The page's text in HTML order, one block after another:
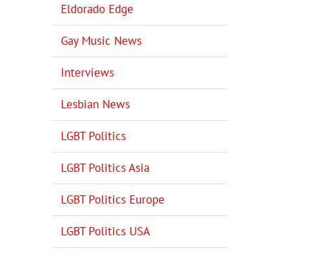
Eldorado Edge
Gay Music News
Interviews
Lesbian News
LGBT Politics
LGBT Politics Asia
LGBT Politics Europe
LGBT Politics USA